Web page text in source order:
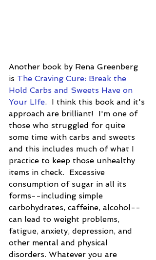
Another book by Rena Greenberg
is The Craving Cure: Break the
Hold Carbs and Sweets Have on
Your LIfe.  I think this book and it's
approach are brilliant!  I'm one of
those who struggled for quite
some time with carbs and sweets
and this includes much of what I
practice to keep those unhealthy
items in check.  Excessive
consumption of sugar in all its
forms--including simple
carbohydrates, caffeine, alcohol--
can lead to weight problems,
fatigue, anxiety, depression, and
other mental and physical
disorders. Whatever you are